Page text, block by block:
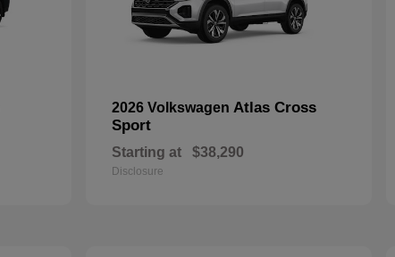
2026 Volkswagen Atlas Cross
Sport
Starting at $38,290
Disclosure